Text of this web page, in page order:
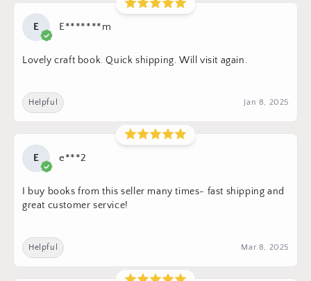
E E*******m
Lovely craft book. Quick shipping. Will visit again.
Helpful Jan 8, 2025
E e***2
I buy books from this seller many times- fast shipping and
great customer service!
Helpful Mar 8, 2025